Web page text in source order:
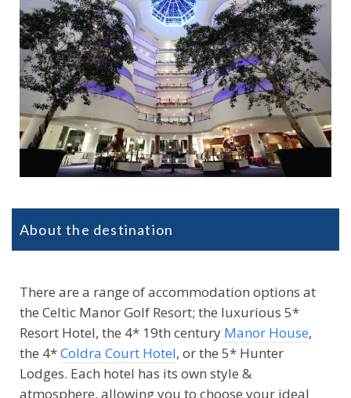
About the destination
There are a range of accommodation options at
the Celtic Manor Golf Resort; the luxurious 5*
Resort Hotel, the 4* 19th century Manor House
the 4*Coldra Court Hotel , or the 5* Hunter
Lodges. Each hotel has its own style &
atmosphere, allowing you to choose your ideal